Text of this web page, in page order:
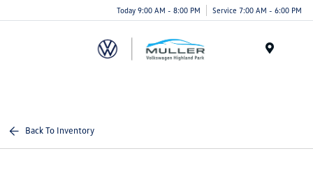
Today 9:00 AM - 8:00 PM Service 7:00 AM - 6:00 PM
Back To Inventory